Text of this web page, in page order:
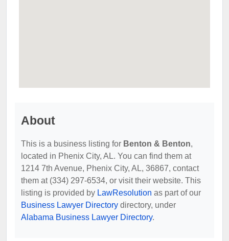
About
This is a business listing for Benton & Benton,
located in Phenix City, AL. You can find them at
1214 7th Avenue, Phenix City, AL, 36867, contact
them at (334) 297-6534, or visit their website. This
listing is provided by LawResolution as part of our
Business Lawyer Directory directory, under
Alabama Business Lawyer Directory.